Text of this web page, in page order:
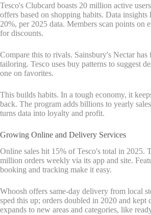
Tesco's Clubcard boasts 20 million active
offers based on shopping habits. Data insights
20%, per 2025 data. Members scan points on
for discounts.
Compare this to rivals. Sainsbury's Nectar has
tailoring. Tesco uses buy patterns to suggest
one on favorites.
This builds habits. In a tough economy, it
back. The program adds billions to yearly
turns data into loyalty and profit.
Growing Online and Delivery Services
Online sales hit 15% of Tesco's total in 2025.
million orders weekly via its app and site.
booking and tracking make it easy.
Whoosh offers same-day delivery from local
sped this up; orders doubled in 2020 and kept
expands to new areas and categories, like